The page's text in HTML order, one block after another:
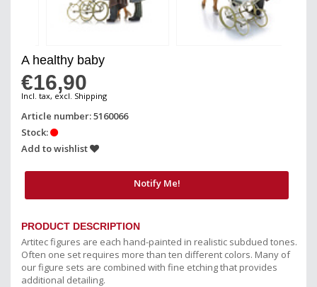
A healthy baby
€16,90
Incl. tax, excl. Shipping
Article number: 5160066
Stock:
Add to wishlist
Notify Me!
PRODUCT DESCRIPTION
Artitec figures are each hand-painted in realistic subdued tones.
Often one set requires more than ten different colors. Many of
our figure sets are combined with fine etching that provides
additional detailing.